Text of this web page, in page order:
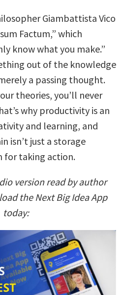
Giambattista Vico
Factum,” which
know what you make.”
out of the knowledge
a passing thought.
theories, you’ll never
why productivity is an
and learning, and
isn’t just a storage
for taking action.
version read by author
the Next Big Idea App
today: